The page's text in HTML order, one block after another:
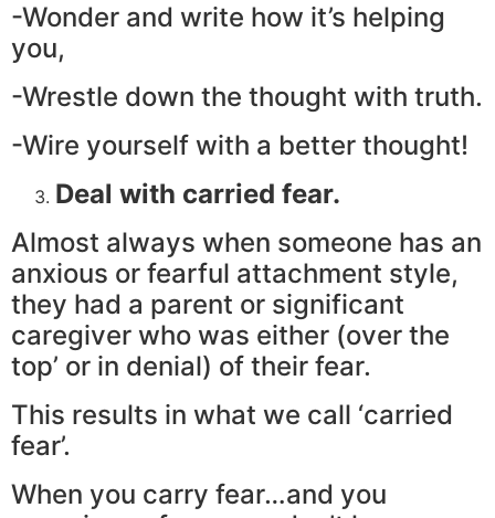
-Wonder and write how it’s helping
you,
-Wrestle down the thought with truth.
-Wire yourself with a better thought!
Deal with carried fear.
Almost always when someone has an
anxious or fearful attachment style,
they had a parent or significant
caregiver who was either (over the
top’ or in denial) of their fear.
This results in what we call ‘carried
fear’.
When you carry fear…and you